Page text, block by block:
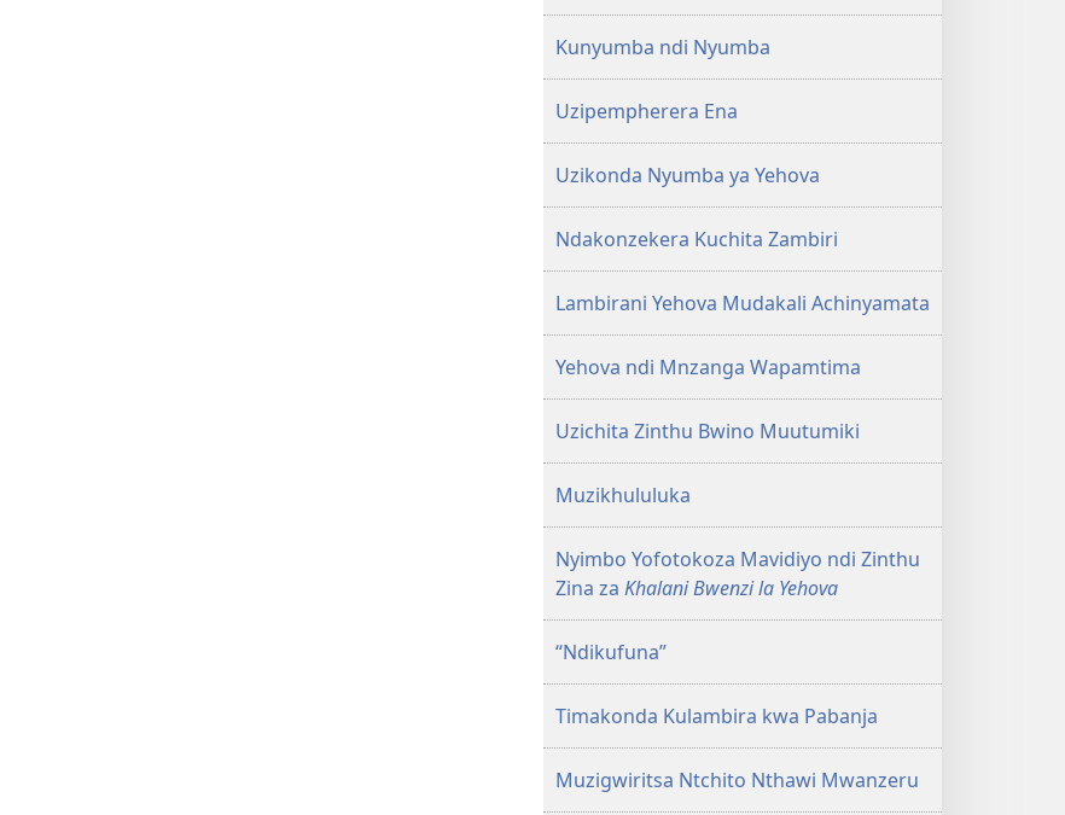
Kunyumba ndi Nyumba
Uzipempherera Ena
Uzikonda Nyumba ya Yehova
Ndakonzekera Kuchita Zambiri
Lambirani Yehova Mudakali Achinyamata
Yehova ndi Mnzanga Wapamtima
Uzichita Zinthu Bwino Muutumiki
Muzikhululuka
Nyimbo Yofotokoza Mavidiyo ndi Zinthu
Zina za Khalani Bwenzi la Yehova
“Ndikufuna”
Timakonda Kulambira kwa Pabanja
Muzigwiritsa Ntchito Nthawi Mwanzeru